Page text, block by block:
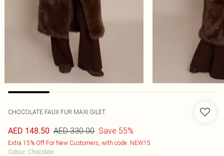
CHOCOLATE FAUX FUR MAXI GILET
AED 148.50 AED 330.00 Save 55%
Extra 15% Off For New Customers, with code: NEW15
Colour: Chocolate